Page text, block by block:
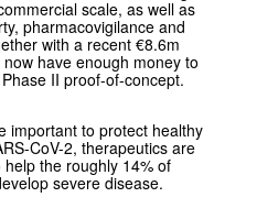
scale, as well as
pharmacovigilance and
with a recent €8.6m
have enough money to
II proof-of-concept.
important to protect healthy
CoV-2, therapeutics are
the roughly 14% of
severe disease.